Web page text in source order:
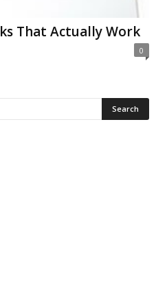
That Actually Work
0